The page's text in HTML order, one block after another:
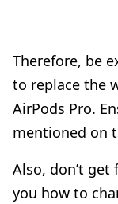
Therefore, be
to replace the
AirPods Pro.
mentioned on
Also, don’t
you how to